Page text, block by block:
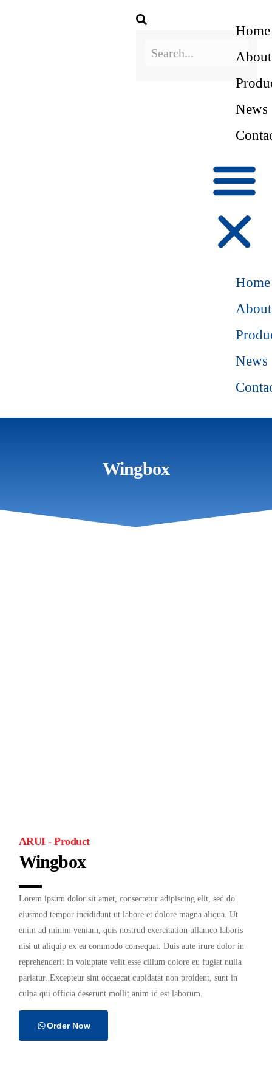
Home
About
News
Home
About
News
Wingbox
ARUI - Product
Wingbox
Lorem ipsum dolor sit amet, consectetur adipiscing elit, sed do
eiusmod tempor incididunt ut labore et dolore magna aliqua. Ut
enim ad minim veniam, quis nostrud exercitation ullamco laboris
nisi ut aliquip ex ea commodo consequat. Duis aute irure dolor in
reprehenderit in voluptate velit esse cillum dolore eu fugiat nulla
pariatur. Excepteur sint occaecat cupidatat non proident, sunt in
culpa qui officia deserunt mollit anim id est laborum.
Order Now